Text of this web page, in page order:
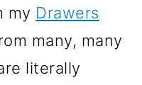
my Drawers
many, many
literally